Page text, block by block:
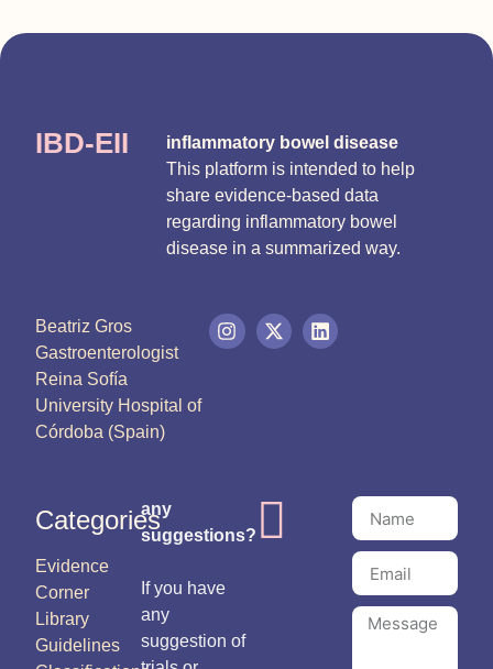
IBD-EII
inflammatory bowel disease
This platform is intended to help
share evidence-based data
regarding inflammatory bowel
disease in a summarized way.
Beatriz Gros
Gastroenterologist
Reina Sofía
University Hospital of
Córdoba (Spain)
Categories
Evidence
Corner
Library
Guidelines
any
suggestions?
If you have
any
suggestion of